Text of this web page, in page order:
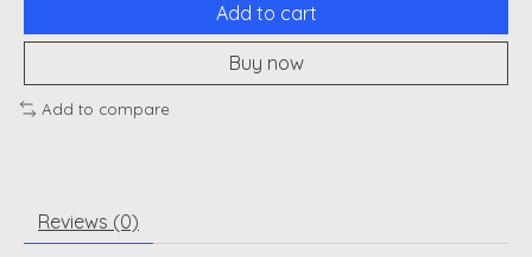
Add to cart
Buy now
Add to compare
Reviews (0)